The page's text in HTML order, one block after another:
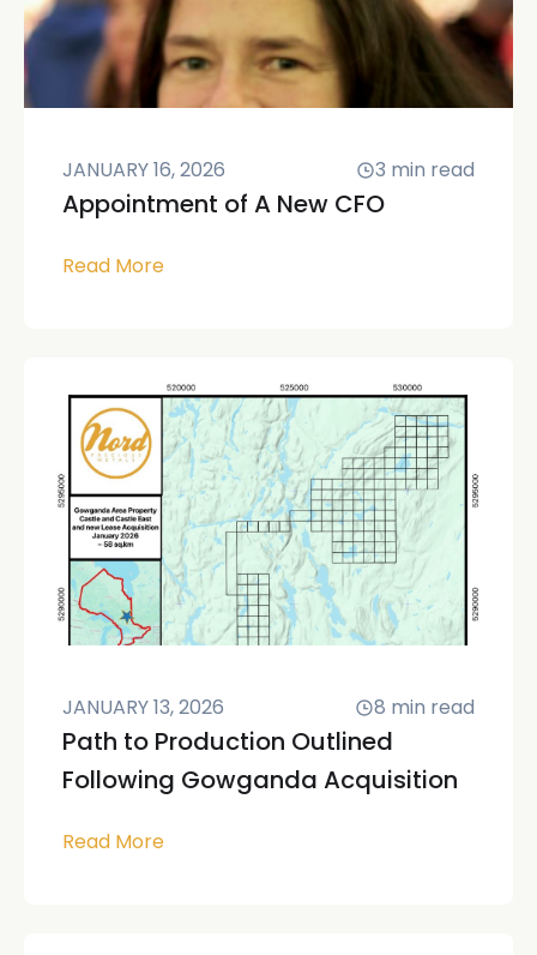
JANUARY 16, 2026 3 min read
Appointment of A New CFO
Read More
JANUARY 13, 2026 8 min read
Path to Production Outlined
Following Gowganda Acquisition
Read More